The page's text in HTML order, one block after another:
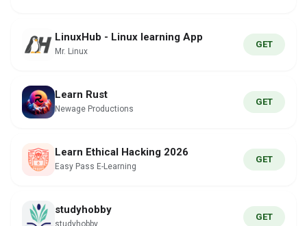
LinuxHub - Linux learning App
Mr. Linux
GET
Learn Rust
Newage Productions
GET
Learn Ethical Hacking 2026
Easy Pass E-Learning
GET
studyhobby
studyhobby
GET